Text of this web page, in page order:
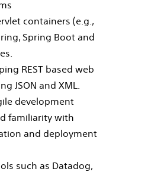
containers (e.g.,
Spring Boot and
REST based web
JSON and XML.
development
familiarity with
and deployment
such as Datadog,